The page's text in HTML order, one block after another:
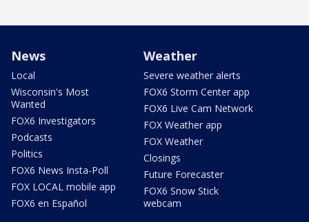
News
Local
Wisconsin's Most
Wanted
FOX6 Investigators
Podcasts
Politics
FOX6 News Insta-Poll
FOX LOCAL mobile app
FOX6 en Español
Weather
Severe weather alerts
FOX6 Storm Center app
FOX6 Live Cam Network
FOX Weather app
FOX Weather
Closings
Future Forecaster
FOX6 Snow Stick
webcam